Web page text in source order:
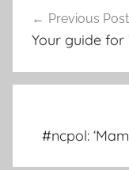
navigation
Previous Post
Your guide for
#ncpol: